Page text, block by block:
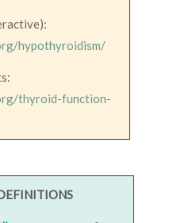
hypothyroidism/
thyroid-function-